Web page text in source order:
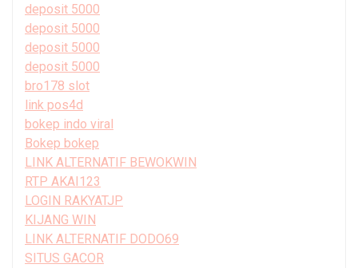
deposit 5000
deposit 5000
deposit 5000
deposit 5000
bro178 slot
link pos4d
bokep indo viral
Bokep bokep
LINK ALTERNATIF BEWOKWIN
RTP AKAI123
LOGIN RAKYATJP
KIJANG WIN
LINK ALTERNATIF DODO69
SITUS GACOR